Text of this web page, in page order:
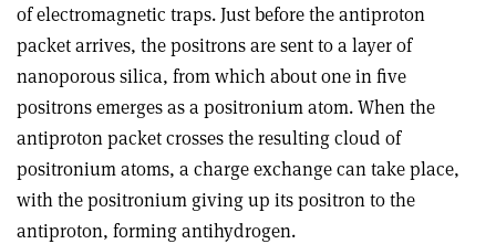
of electromagnetic traps. Just before the antiproton
packet arrives, the positrons are sent to a layer of
nanoporous silica, from which about one in five
positrons emerges as a positronium atom. When the
antiproton packet crosses the resulting cloud of
positronium atoms, a charge exchange can take place,
with the positronium giving up its positron to the
antiproton, forming antihydrogen.